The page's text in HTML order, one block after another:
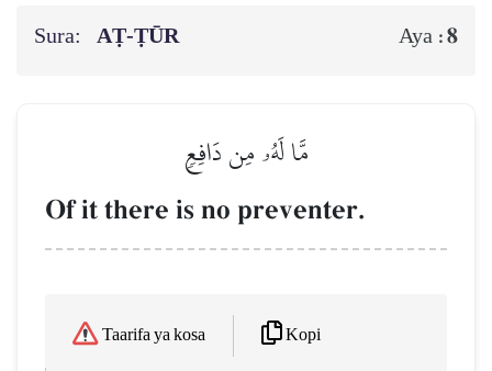
Sura: AṬ-ṬŪR Aya :8
مَّا لَهُۥ مِن دَافِعٖ
Of it there is no preventer.
Taarifa ya kosa Kopi